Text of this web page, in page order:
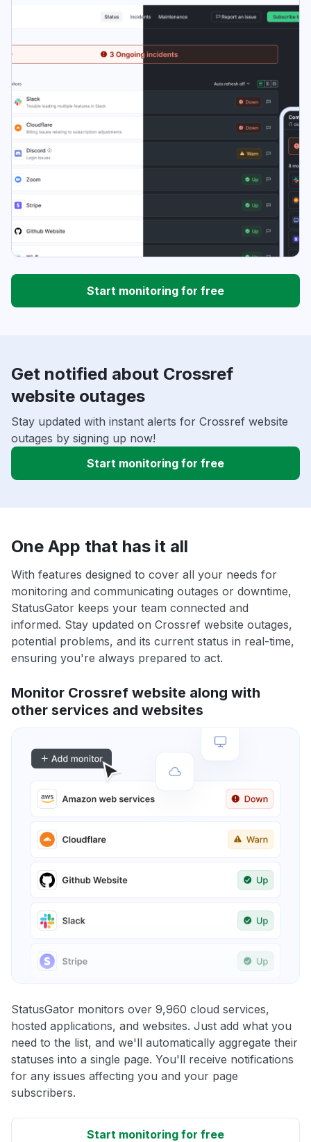
Start monitoring for free
Get notified about Crossref
website outages
Stay updated with instant alerts for Crossref website
outages by signing up now!
Start monitoring for free
One App that has it all
With features designed to cover all your needs for
monitoring and communicating outages or downtime,
StatusGator keeps your team connected and
informed. Stay updated on Crossref website outages,
potential problems, and its current status in real-time,
ensuring you're always prepared to act.
Monitor Crossref website along with
other services and websites
StatusGator monitors over 9,960 cloud services,
hosted applications, and websites. Just add what you
need to the list, and we'll automatically aggregate their
statuses into a single page. You'll receive notifications
for any issues affecting you and your page
subscribers.
Start monitoring for free